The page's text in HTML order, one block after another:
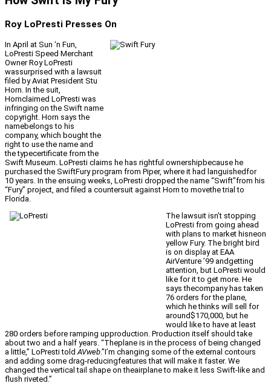
Roy LoPresti Presses On
In April at Sun ‘n Fun,
LoPresti Speed Merchant
Owner Roy LoPresti
wassurprised with a lawsuit
filed by Aviat President Stu
Horn. In the suit,
Hornclaimed LoPresti was
infringing on the Swift name
copyright. Horn says the
namebelongs to his
company, which bought the
right to use the name and
the typecertificate from the
Swift Museum. LoPresti claims he has rightful ownershipbecause he
purchased the SwiftFury program from Piper, where it had languishedfor
10 years. In the ensuing weeks, LoPresti dropped the name “Swift”from his
“Fury” project, and filed a countersuit against Horn to movethe trial to
Florida.
The lawsuit isn’t stopping
LoPresti from going ahead
with plans to market hisneon
yellow Fury. The bright bird
is on display at EAA
AirVenture ’99 andgetting
attention, but LoPresti would
like for it to get more. He
says thecompany has taken
76 orders for the plane,
which he thinks will sell for
around$170,000, but he
would like to have at least
280 orders before ramping upproduction. Production itself should take
about two and a half years. “Theplane is in the process of being changed
a little,” LoPresti told AVweb.”I’m changing some of the external contours
and adding some drag-reducingfeatures that will make it faster. We
changed the vertical tail shape on theairplane to make it less Swift-like and
flush riveted.”